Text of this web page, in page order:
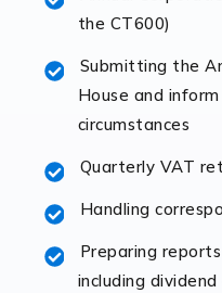
At Auditox
working in specific
specialist accountants
immediately
Accountants For
The hospitality sector
the CT600)
Submitting the
House and
circumstances
Quarterly VAT
Handling
Preparing
including